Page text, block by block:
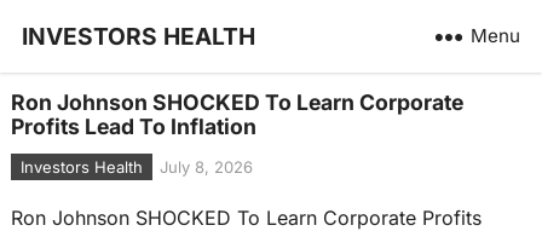
INVESTORS HEALTH Menu
Ron Johnson SHOCKED To Learn Corporate
Profits Lead To Inflation
Investors Health July 8, 2026
Ron Johnson SHOCKED To Learn Corporate Profits